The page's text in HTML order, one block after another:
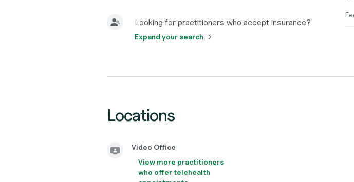
Looking for practitioners who accept insurance?
Expand your search
Locations
Video Office
View more practitioners
who offer telehealth